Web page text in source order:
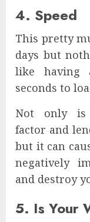
4. Speed
This pretty
days but
like having
seconds to
Not only is
factor and
but it can
negatively
and destroy
5. Is Your